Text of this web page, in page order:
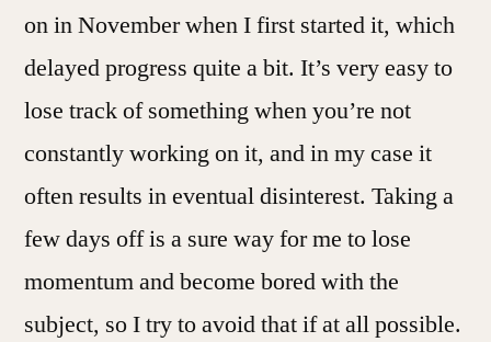
on in November when I first started it, which
delayed progress quite a bit. It’s very easy to
lose track of something when you’re not
constantly working on it, and in my case it
often results in eventual disinterest. Taking a
few days off is a sure way for me to lose
momentum and become bored with the
subject, so I try to avoid that if at all possible.